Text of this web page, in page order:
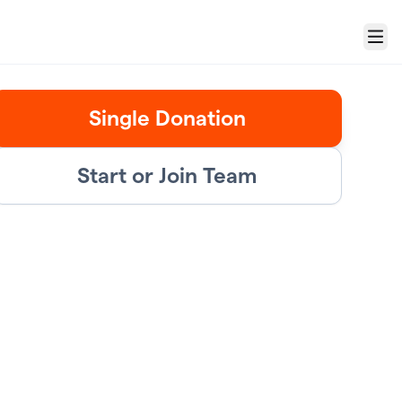
Menu
Single Donation
Start or Join Team